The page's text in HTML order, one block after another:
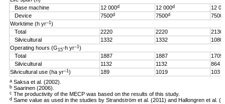
Base machine
12 000d 12 000d
12
Device
7500d 7500d 7500
Worktime (h yr–1 )
Total
2220 2220
2136
Silvicultural
1332 1332
1080
Operating hours (G15-h yr–1 )
Total
1887 1887
1709
Silvicultural
1132 1132
864
Silvicultural use (ha yr–1 ) 189 1019 103
a Saksa et al. (2002).
b Saarinen (2006).
c The productivity of the MECP was based on the results of this study.
d Same value as used in the studies by Strandström et al. (2011) and Hallongren et al.